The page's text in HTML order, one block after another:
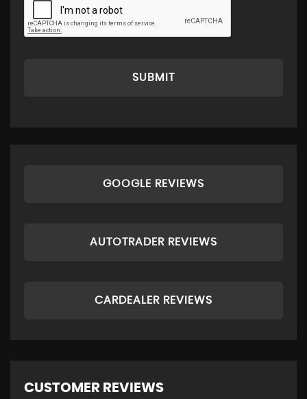
SUBMIT
GOOGLE REVIEWS
AUTOTRADER REVIEWS
CARDEALER REVIEWS
CUSTOMER REVIEWS